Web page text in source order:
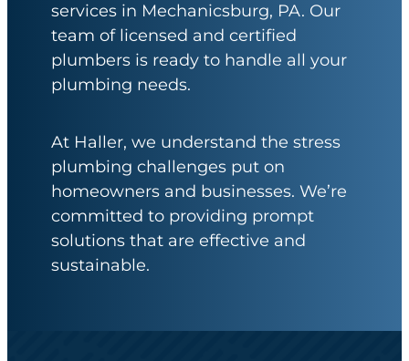
services in Mechanicsburg, PA. Our
team of licensed and certified
plumbers is ready to handle all your
plumbing needs.
At Haller, we understand the stress
plumbing challenges put on
homeowners and businesses. We’re
committed to providing prompt
solutions that are effective and
sustainable.